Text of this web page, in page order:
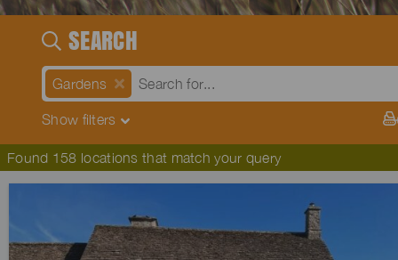
SEARCH
Gardens
Show filters
Found 158 locations that match your query